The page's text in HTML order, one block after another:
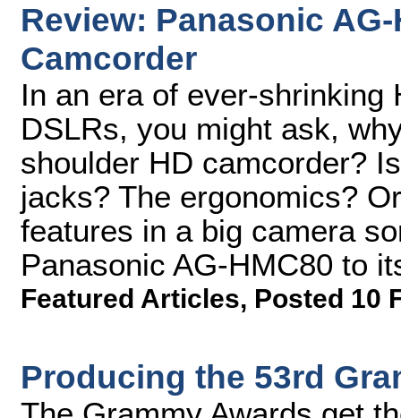
Review: Panasonic
Camcorder
In an era of ever-shrinking
DSLRs, you might ask,
shoulder HD camcorder?
jacks? The ergonomics?
features in a big camera
Panasonic AG-HMC80 to
Featured Articles, Posted 10
Producing the 53rd